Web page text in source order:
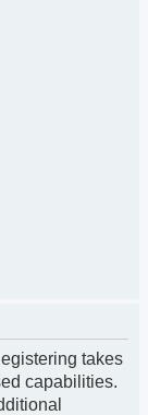
takes
capabilities.